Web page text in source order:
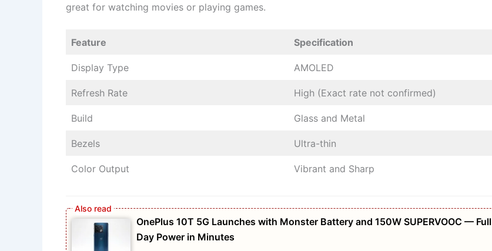
great for watching movies or playing games.
Feature Specification
Display Type AMOLED
Refresh Rate High (Exact rate not confirmed)
Build Glass and Metal
Bezels Ultra-thin
Color Output Vibrant and Sharp
OnePlus 10T 5G Launches with Monster Battery and 150W SUPERVOOC — Full
Day Power in Minutes